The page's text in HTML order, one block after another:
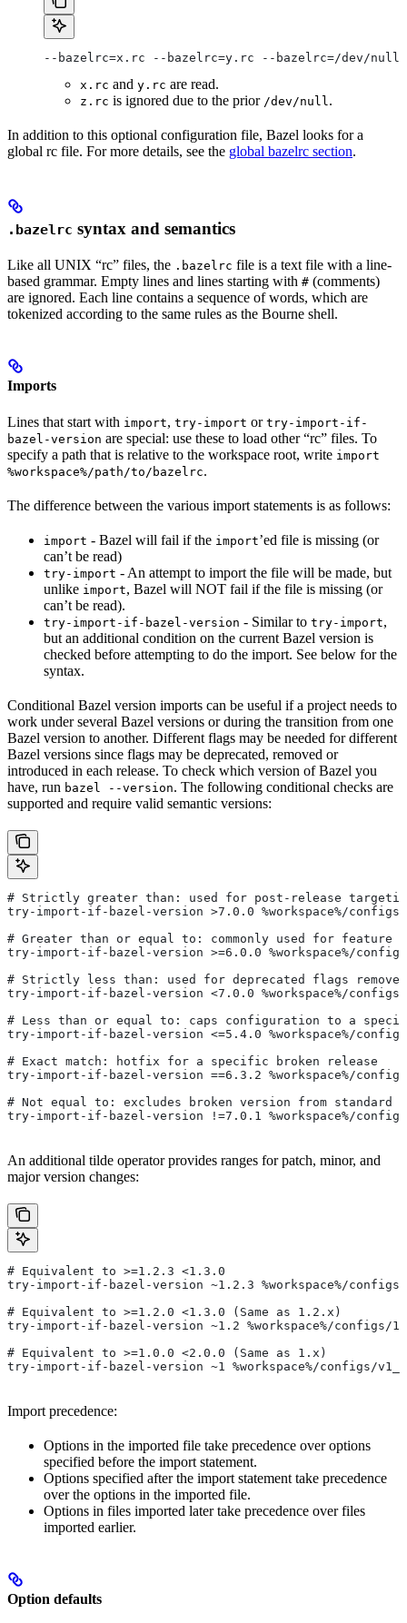
--bazelrc=x.rc --bazelrc=y.rc --bazelrc=/dev/null
x.rc and y.rc are read.
z.rc is ignored due to the prior /dev/null.
In addition to this optional configuration file, Bazel looks for a
global rc file. For more details, see the global bazelrc section.
.bazelrc syntax and semantics
Like all UNIX “rc” files, the .bazelrc file is a text file with a line-
based grammar. Empty lines and lines starting with # (comments)
are ignored. Each line contains a sequence of words, which are
tokenized according to the same rules as the Bourne shell.
Imports
Lines that start with import, try-import or try-import-if-
bazel-version are special: use these to load other “rc” files. To
specify a path that is relative to the workspace root, write import
%workspace%/path/to/bazelrc.
The difference between the various import statements is as follows:
import - Bazel will fail if the import’ed file is missing (or
can’t be read)
try-import - An attempt to import the file will be made, but
unlike import, Bazel will NOT fail if the file is missing (or
can’t be read).
try-import-if-bazel-version - Similar to try-import,
but an additional condition on the current Bazel version is
checked before attempting to do the import. See below for the
syntax.
Conditional Bazel version imports can be useful if a project needs to
work under several Bazel versions or during the transition from one
Bazel version to another. Different flags may be needed for different
Bazel versions since flags may be deprecated, removed or
introduced in each release. To check which version of Bazel you
have, run bazel --version. The following conditional checks are
supported and require valid semantic versions:
# Strictly greater than: used for post-release
try-import-if-bazel-version >7.0.0 %workspace%/
# Greater than or equal to: commonly used for feature
try-import-if-bazel-version >=6.0.0 %workspace%/
# Strictly less than: used for deprecated flags
try-import-if-bazel-version <7.0.0 %workspace%/
# Less than or equal to: caps configuration to a
try-import-if-bazel-version <=5.4.0 %workspace%/
# Exact match: hotfix for a specific broken release
try-import-if-bazel-version ==6.3.2 %workspace%/
# Not equal to: excludes broken version from standard
try-import-if-bazel-version !=7.0.1 %workspace%/
An additional tilde operator provides ranges for patch, minor, and
major version changes:
# Equivalent to >=1.2.3 <1.3.0
try-import-if-bazel-version ~1.2.3 %workspace%/
# Equivalent to >=1.2.0 <1.3.0 (Same as 1.2.x)
try-import-if-bazel-version ~1.2 %workspace%/configs/
# Equivalent to >=1.0.0 <2.0.0 (Same as 1.x)
try-import-if-bazel-version ~1 %workspace%/configs/
Import precedence:
Options in the imported file take precedence over options
specified before the import statement.
Options specified after the import statement take precedence
over the options in the imported file.
Options in files imported later take precedence over files
imported earlier.
Option defaults